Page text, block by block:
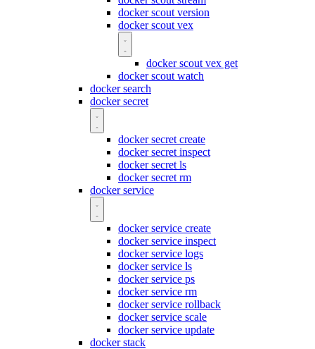
docker scout version
docker scout vex
docker scout vex get
docker scout watch
docker search
docker secret
docker secret create
docker secret inspect
docker secret ls
docker secret rm
docker service
docker service create
docker service inspect
docker service logs
docker service ls
docker service ps
docker service rm
docker service rollback
docker service scale
docker service update
docker stack